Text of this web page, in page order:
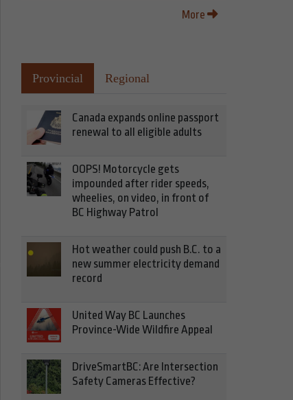
More
Provincial Regional
Canada expands online passport
renewal to all eligible adults
OOPS! Motorcycle gets
impounded after rider speeds,
wheelies, on video, in front of
BC Highway Patrol
Hot weather could push B.C. to a
new summer electricity demand
record
United Way BC Launches
Province-Wide Wildfire Appeal
DriveSmartBC: Are Intersection
Safety Cameras Effective?